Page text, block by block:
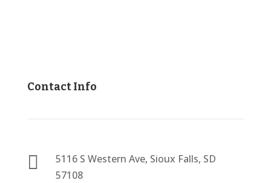
Contact Info

5116 S Western Ave, Sioux Falls, SD
57108